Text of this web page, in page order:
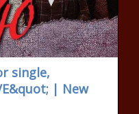
single,
| New